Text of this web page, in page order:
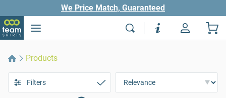
We Price Match, Guaranteed
Products
Filters